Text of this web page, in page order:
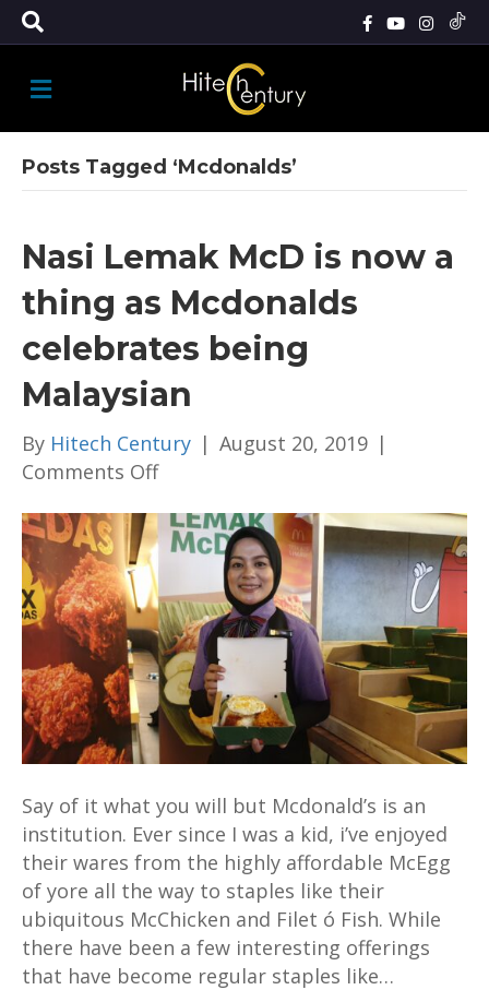
M
E
N
Posts Tagged ‘Mcdonalds’
Nasi Lemak McD is now a
thing as Mcdonalds
celebrates being
Malaysian
By Hitech Century | August 20, 2019 |
Comments Offon
Lemak
McD
is
now
a
thing
as
Mcdonalds
celebrates
Malaysian
Say of it what you will but Mcdonald’s is an
institution. Ever since I was a kid, i’ve enjoyed
their wares from the highly affordable McEgg
of yore all the way to staples like their
ubiquitous McChicken and Filet ó Fish. While
there have been a few interesting offerings
that have become regular staples like…